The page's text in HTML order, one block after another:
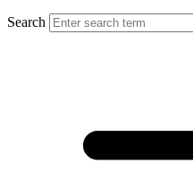
Search